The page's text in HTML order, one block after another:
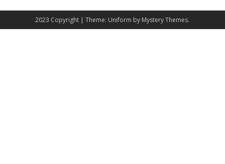
2023 Copyright |Theme: Uniform by Mystery Themes.